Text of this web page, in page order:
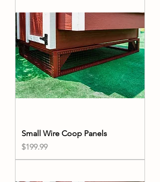
Small Wire Coop Panels
Price
$199.99